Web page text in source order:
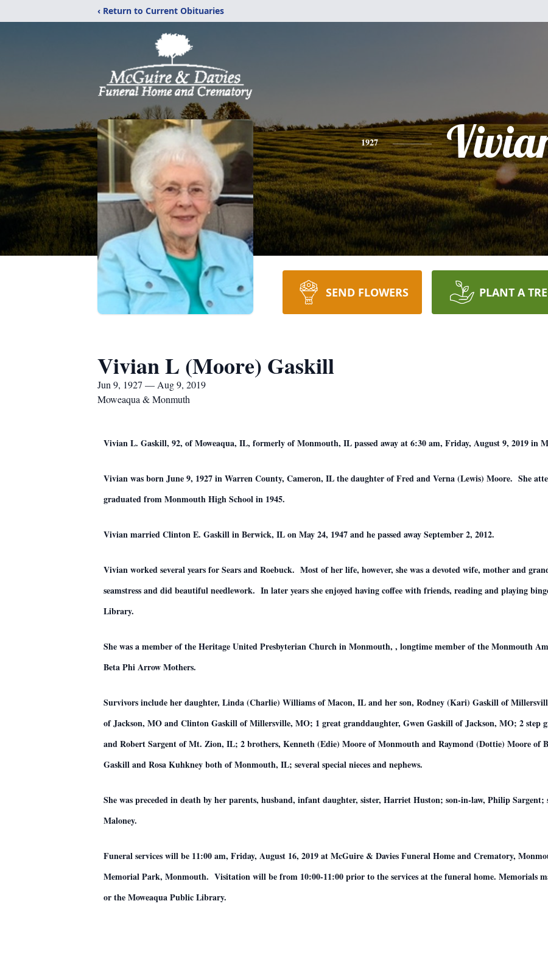
‹ Return to Current Obituaries
1927
SEND FLOWERS PLANT A
Vivian L (Moore) Gaskill
Jun 9, 1927 — Aug 9, 2019
Moweaqua & Monmuth
Vivian L. Gaskill, 92, of Moweaqua, IL, formerly of Monmouth, IL passed away at 6:30 am, Friday, August 9, 2019 in
Vivian was born June 9, 1927 in Warren County, Cameron, IL the daughter of Fred and Verna (Lewis) Moore. She
graduated from Monmouth High School in 1945.
Vivian married Clinton E. Gaskill in Berwick, IL on May 24, 1947 and he passed away September 2, 2012.
Vivian worked several years for Sears and Roebuck. Most of her life, however, she was a devoted wife, mother and
seamstress and did beautiful needlework. In later years she enjoyed having coffee with friends, reading and playing
Library.
She was a member of the Heritage United Presbyterian Church in Monmouth, , longtime member of the Monmouth
Beta Phi Arrow Mothers.
Survivors include her daughter, Linda (Charlie) Williams of Macon, IL and her son, Rodney (Kari) Gaskill of
of Jackson, MO and Clinton Gaskill of Millersville, MO; 1 great granddaughter, Gwen Gaskill of Jackson, MO; 2 step
and Robert Sargent of Mt. Zion, IL; 2 brothers, Kenneth (Edie) Moore of Monmouth and Raymond (Dottie) Moore of
Gaskill and Rosa Kuhkney both of Monmouth, IL; several special nieces and nephews.
She was preceded in death by her parents, husband, infant daughter, sister, Harriet Huston; son-in-law, Philip
Maloney.
Funeral services will be 11:00 am, Friday, August 16, 2019 at McGuire & Davies Funeral Home and Crematory,
Memorial Park, Monmouth. Visitation will be from 10:00-11:00 prior to the services at the funeral home. Memorials
or the Moweaqua Public Library.